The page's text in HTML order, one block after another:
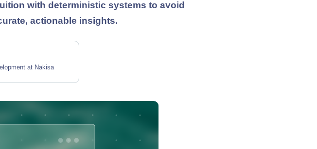
with deterministic systems to avoid
actionable insights.
at Nakisa